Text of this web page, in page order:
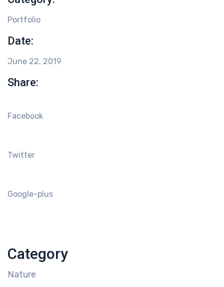
Portfolio
Date:
June 22, 2019
Share:
Facebook
Twitter
Google-plus
Category
Nature